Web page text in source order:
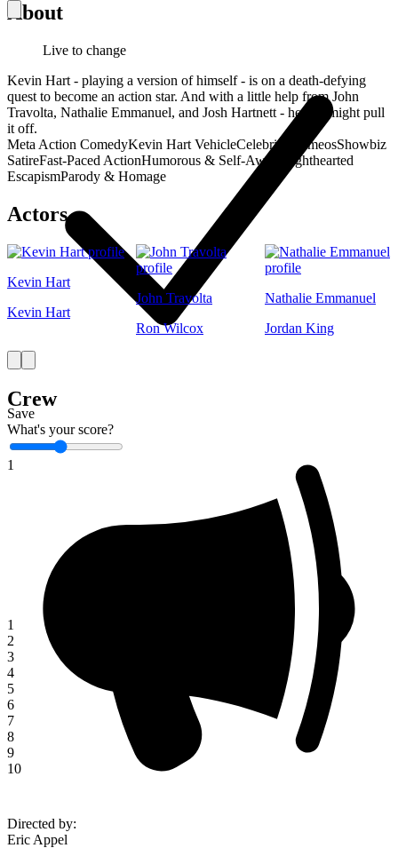
Save
What's your score?
1
1
2
3
4
5
6
7
8
9
10
About
Live to change
Kevin Hart - playing a version of himself - is on a death-defying
quest to become an action star. And with a little help from John
Travolta, Nathalie Emmanuel, and Josh Hartnett - he just might pull
it off.
Meta Action ComedyKevin Hart VehicleCelebrity CameosShowbiz
SatireFast-Paced ActionHumorous & Self-Aware
Lighthearted
EscapismParody & Homage
Actors
Kevin Hart
Kevin Hart
John Travolta
Ron Wilcox
Nathalie Emmanuel
Jordan King
Crew
Directed by:
Eric Appel